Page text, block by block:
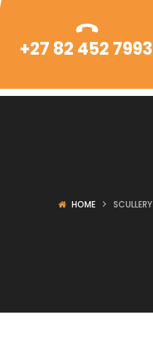
+27 82 452 7993
HOME SCULLERY